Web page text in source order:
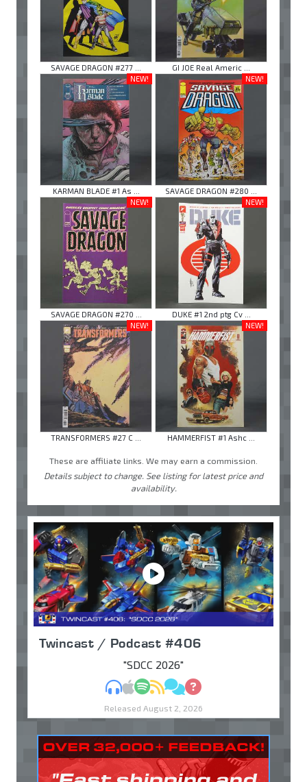
SAVAGE DRAGON #277 ...
GI JOE Real Americ ...
NEW!
KARMAN BLADE #1 As ...
NEW!
SAVAGE DRAGON #280 ...
NEW!
SAVAGE DRAGON #270 ...
NEW!
DUKE #1 2nd ptg Cv ...
NEW!
TRANSFORMERS #27 C ...
NEW!
HAMMERFIST #1 Ashc ...
These are affiliate links. We may earn a commission.
Details subject to change. See listing for latest price and
availability.
Twincast / Podcast #406
"SDCC 2026"
MP3Apple Podcasts
Spotify
RSSDiscuss
Ask
Released August 2, 2026